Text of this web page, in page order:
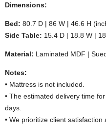
Dimensions:
Bed: 80.7 D | 86 W | 46.6 H
Side Table: 15.4 D | 18.8 W |
Material: Laminated MDF |
Notes:
• Mattress is not included.
• The estimated delivery time
days.
• We prioritize client